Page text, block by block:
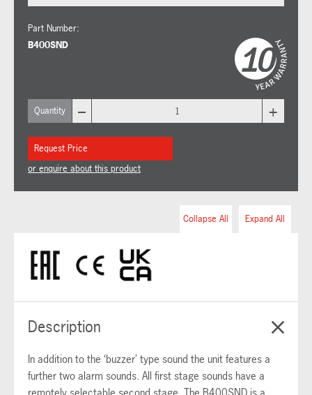
Part Number:
B400SND
Quantity – +
Request Price
or enquire about this product
Expand All
Collapse All
Description
In addition to the ‘buzzer’ type sound the unit features a
further two alarm sounds. All first stage sounds have a